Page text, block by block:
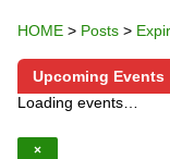
HOME > Posts >
Upcoming Events
Loading events…
×